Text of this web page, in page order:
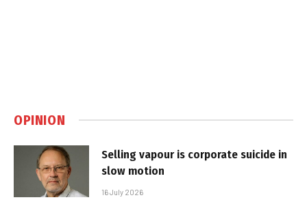
OPINION
Selling vapour is corporate suicide in
slow motion
16 July 2026